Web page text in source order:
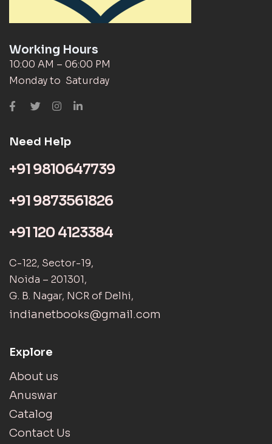
Working Hours
10:00 AM – 06:00 PM
Monday to Saturday
Need Help
+91 9810647739
+91 9873561826
+91 120 4123384
C-122, Sector-19,
Noida – 201301,
G. B. Nagar, NCR of Delhi,
indianetbooks@gmail.com
Explore
About us
Anuswar
Catalog
Contact Us